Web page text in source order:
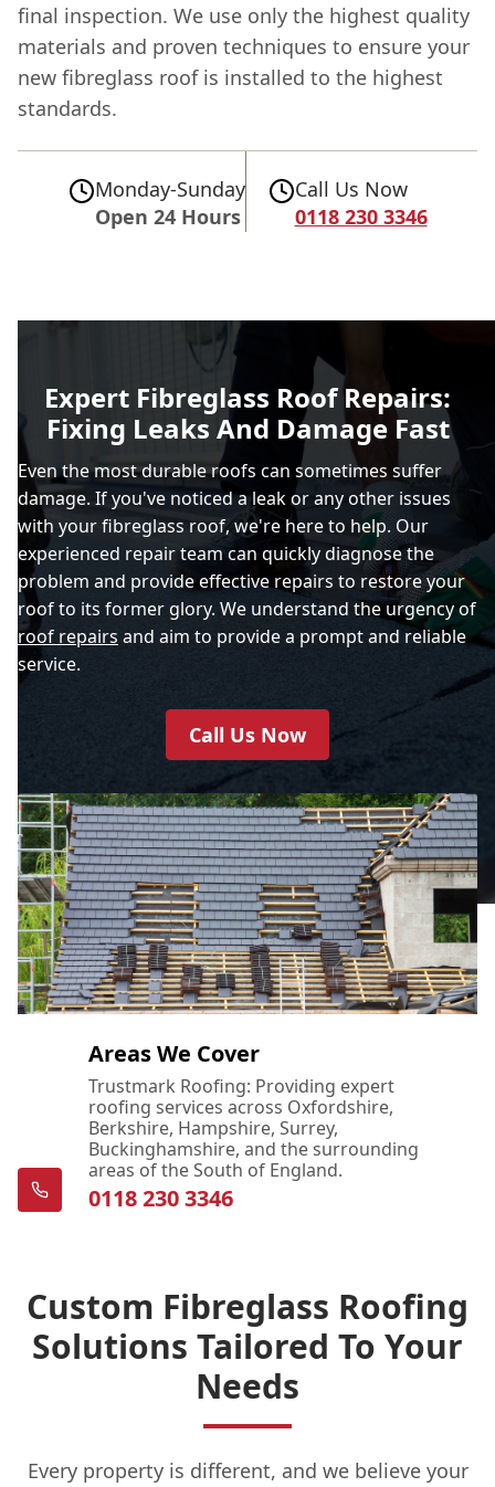
final inspection. We use only the highest quality
materials and proven techniques to ensure your
new fibreglass roof is installed to the highest
standards.
Monday-Sunday
Open 24 Hours
Call Us Now
0118 230 3346
Expert Fibreglass Roof Repairs:
Fixing Leaks And Damage Fast
Even the most durable roofs can sometimes suffer
damage. If you've noticed a leak or any other issues
with your fibreglass roof, we're here to help. Our
experienced repair team can quickly diagnose the
problem and provide effective repairs to restore your
roof to its former glory. We understand the urgency of
roof repairs and aim to provide a prompt and reliable
service.
Call Us Now
Areas We Cover
Trustmark Roofing: Providing expert
roofing services across Oxfordshire,
Berkshire, Hampshire, Surrey,
Buckinghamshire, and the surrounding
areas of the South of England.
0118 230 3346
Custom Fibreglass Roofing
Solutions Tailored To Your
Needs
Every property is different, and we believe your